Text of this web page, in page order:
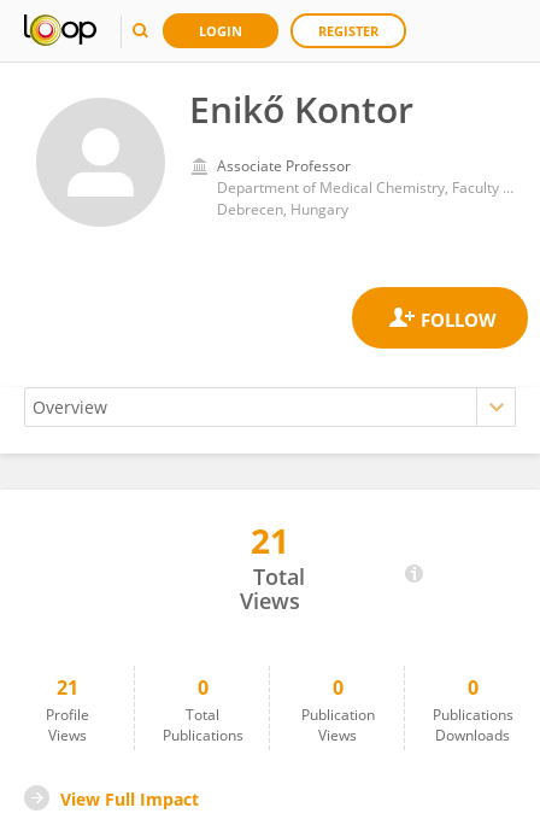
LOGIN REGISTER
Enikő Kontor
Associate Professor
Department of Medical Chemistry, Faculty of Medicinie, University of Debrecen
Debrecen, Hungary
21
Total
Views
21
Profile
Views
0
Total
Publications
0
Publication
Views
0
Publications
Downloads
View Full Impact